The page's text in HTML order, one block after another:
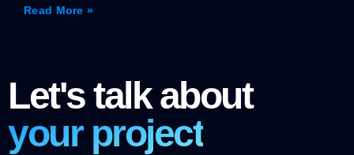
Read More »
Let's talk about
your project